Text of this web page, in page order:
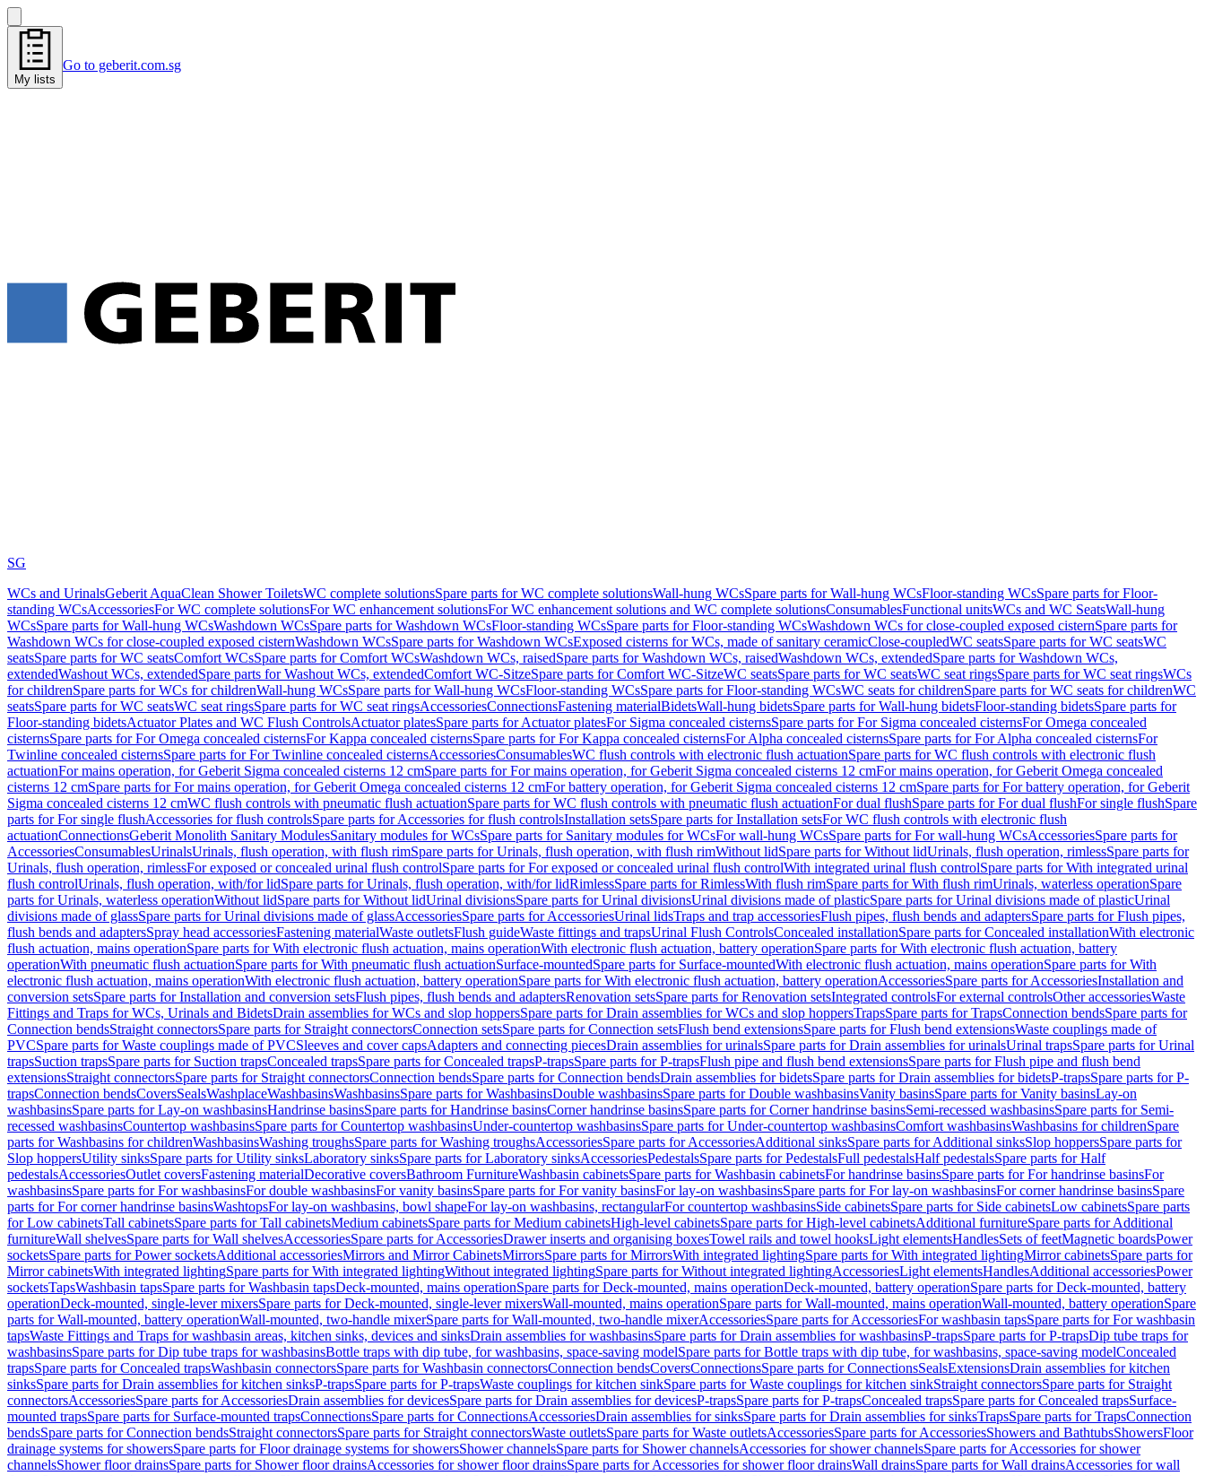
My lists
Go to geberit.com.sg
SG
WCs and UrinalsGeberit AquaClean Shower ToiletsWC complete solutionsSpare parts for WC complete solutionsWall-hung WCsSpare parts for Wall-hung WCsFloor-standing WCsSpare parts for Floor-
standing WCsAccessoriesFor WC complete solutionsFor WC enhancement solutionsFor WC enhancement solutions and WC complete solutionsConsumablesFunctional unitsWCs and WC SeatsWall-hung
WCsSpare parts for Wall-hung WCsWashdown WCsSpare parts for Washdown WCsFloor-standing WCsSpare parts for Floor-standing WCsWashdown WCs for close-coupled exposed cisternSpare parts for
Washdown WCs for close-coupled exposed cisternWashdown WCsSpare parts for Washdown WCsExposed cisterns for WCs, made of sanitary ceramicClose-coupledWC seatsSpare parts for WC seatsWC
seatsSpare parts for WC seatsComfort WCsSpare parts for Comfort WCsWashdown WCs, raisedSpare parts for Washdown WCs, raisedWashdown WCs, extendedSpare parts for Washdown WCs,
extendedWashout WCs, extendedSpare parts for Washout WCs, extendedComfort WC-SitzeSpare parts for Comfort WC-SitzeWC seatsSpare parts for WC seatsWC seat ringsSpare parts for WC seat ringsWCs
for childrenSpare parts for WCs for childrenWall-hung WCsSpare parts for Wall-hung WCsFloor-standing WCsSpare parts for Floor-standing WCsWC seats for childrenSpare parts for WC seats for childrenWC
seatsSpare parts for WC seatsWC seat ringsSpare parts for WC seat ringsAccessoriesConnectionsFastening materialBidetsWall-hung bidetsSpare parts for Wall-hung bidetsFloor-standing bidetsSpare parts for
Floor-standing bidetsActuator Plates and WC Flush ControlsActuator platesSpare parts for Actuator platesFor Sigma concealed cisternsSpare parts for For Sigma concealed cisternsFor Omega concealed
cisternsSpare parts for For Omega concealed cisternsFor Kappa concealed cisternsSpare parts for For Kappa concealed cisternsFor Alpha concealed cisternsSpare parts for For Alpha concealed cisternsFor
Twinline concealed cisternsSpare parts for For Twinline concealed cisternsAccessoriesConsumablesWC flush controls with electronic flush actuationSpare parts for WC flush controls with electronic flush
actuationFor mains operation, for Geberit Sigma concealed cisterns 12 cmSpare parts for For mains operation, for Geberit Sigma concealed cisterns 12 cmFor mains operation, for Geberit Omega concealed
cisterns 12 cmSpare parts for For mains operation, for Geberit Omega concealed cisterns 12 cmFor battery operation, for Geberit Sigma concealed cisterns 12 cmSpare parts for For battery operation, for Geberit
Sigma concealed cisterns 12 cmWC flush controls with pneumatic flush actuationSpare parts for WC flush controls with pneumatic flush actuationFor dual flushSpare parts for For dual flushFor single flushSpare
parts for For single flushAccessories for flush controlsSpare parts for Accessories for flush controlsInstallation setsSpare parts for Installation setsFor WC flush controls with electronic flush
actuationConnectionsGeberit Monolith Sanitary ModulesSanitary modules for WCsSpare parts for Sanitary modules for WCsFor wall-hung WCsSpare parts for For wall-hung WCsAccessoriesSpare parts for
AccessoriesConsumablesUrinalsUrinals, flush operation, with flush rimSpare parts for Urinals, flush operation, with flush rimWithout lidSpare parts for Without lidUrinals, flush operation, rimlessSpare parts for
Urinals, flush operation, rimlessFor exposed or concealed urinal flush controlSpare parts for For exposed or concealed urinal flush controlWith integrated urinal flush controlSpare parts for With integrated urinal
flush controlUrinals, flush operation, with/for lidSpare parts for Urinals, flush operation, with/for lidRimlessSpare parts for RimlessWith flush rimSpare parts for With flush rimUrinals, waterless operationSpare
parts for Urinals, waterless operationWithout lidSpare parts for Without lidUrinal divisionsSpare parts for Urinal divisionsUrinal divisions made of plasticSpare parts for Urinal divisions made of plasticUrinal
divisions made of glassSpare parts for Urinal divisions made of glassAccessoriesSpare parts for AccessoriesUrinal lidsTraps and trap accessoriesFlush pipes, flush bends and adaptersSpare parts for Flush pipes,
flush bends and adaptersSpray head accessoriesFastening materialWaste outletsFlush guideWaste fittings and trapsUrinal Flush ControlsConcealed installationSpare parts for Concealed installationWith electronic
flush actuation, mains operationSpare parts for With electronic flush actuation, mains operationWith electronic flush actuation, battery operationSpare parts for With electronic flush actuation, battery
operationWith pneumatic flush actuationSpare parts for With pneumatic flush actuationSurface-mountedSpare parts for Surface-mountedWith electronic flush actuation, mains operationSpare parts for With
electronic flush actuation, mains operationWith electronic flush actuation, battery operationSpare parts for With electronic flush actuation, battery operationAccessoriesSpare parts for AccessoriesInstallation and
conversion setsSpare parts for Installation and conversion setsFlush pipes, flush bends and adaptersRenovation setsSpare parts for Renovation setsIntegrated controlsFor external controlsOther accessoriesWaste
Fittings and Traps for WCs, Urinals and BidetsDrain assemblies for WCs and slop hoppersSpare parts for Drain assemblies for WCs and slop hoppersTrapsSpare parts for TrapsConnection bendsSpare parts for
Connection bendsStraight connectorsSpare parts for Straight connectorsConnection setsSpare parts for Connection setsFlush bend extensionsSpare parts for Flush bend extensionsWaste couplings made of
PVCSpare parts for Waste couplings made of PVCSleeves and cover capsAdapters and connecting piecesDrain assemblies for urinalsSpare parts for Drain assemblies for urinalsUrinal trapsSpare parts for Urinal
trapsSuction trapsSpare parts for Suction trapsConcealed trapsSpare parts for Concealed trapsP-trapsSpare parts for P-trapsFlush pipe and flush bend extensionsSpare parts for Flush pipe and flush bend
extensionsStraight connectorsSpare parts for Straight connectorsConnection bendsSpare parts for Connection bendsDrain assemblies for bidetsSpare parts for Drain assemblies for bidetsP-trapsSpare parts for P-
trapsConnection bendsCoversSealsWashplaceWashbasinsWashbasinsSpare parts for WashbasinsDouble washbasinsSpare parts for Double washbasinsVanity basinsSpare parts for Vanity basinsLay-on
washbasinsSpare parts for Lay-on washbasinsHandrinse basinsSpare parts for Handrinse basinsCorner handrinse basinsSpare parts for Corner handrinse basinsSemi-recessed washbasinsSpare parts for Semi-
recessed washbasinsCountertop washbasinsSpare parts for Countertop washbasinsUnder-countertop washbasinsSpare parts for Under-countertop washbasinsComfort washbasinsWashbasins for childrenSpare
parts for Washbasins for childrenWashbasinsWashing troughsSpare parts for Washing troughsAccessoriesSpare parts for AccessoriesAdditional sinksSpare parts for Additional sinksSlop hoppersSpare parts for
Slop hoppersUtility sinksSpare parts for Utility sinksLaboratory sinksSpare parts for Laboratory sinksAccessoriesPedestalsSpare parts for PedestalsFull pedestalsHalf pedestalsSpare parts for Half
pedestalsAccessoriesOutlet coversFastening materialDecorative coversBathroom FurnitureWashbasin cabinetsSpare parts for Washbasin cabinetsFor handrinse basinsSpare parts for For handrinse basinsFor
washbasinsSpare parts for For washbasinsFor double washbasinsFor vanity basinsSpare parts for For vanity basinsFor lay-on washbasinsSpare parts for For lay-on washbasinsFor corner handrinse basinsSpare
parts for For corner handrinse basinsWashtopsFor lay-on washbasins, bowl shapeFor lay-on washbasins, rectangularFor countertop washbasinsSide cabinetsSpare parts for Side cabinetsLow cabinetsSpare parts
for Low cabinetsTall cabinetsSpare parts for Tall cabinetsMedium cabinetsSpare parts for Medium cabinetsHigh-level cabinetsSpare parts for High-level cabinetsAdditional furnitureSpare parts for Additional
furnitureWall shelvesSpare parts for Wall shelvesAccessoriesSpare parts for AccessoriesDrawer inserts and organising boxesTowel rails and towel hooksLight elementsHandlesSets of feetMagnetic boardsPower
socketsSpare parts for Power socketsAdditional accessoriesMirrors and Mirror CabinetsMirrorsSpare parts for MirrorsWith integrated lightingSpare parts for With integrated lightingMirror cabinetsSpare parts for
Mirror cabinetsWith integrated lightingSpare parts for With integrated lightingWithout integrated lightingSpare parts for Without integrated lightingAccessoriesLight elementsHandlesAdditional accessoriesPower
socketsTapsWashbasin tapsSpare parts for Washbasin tapsDeck-mounted, mains operationSpare parts for Deck-mounted, mains operationDeck-mounted, battery operationSpare parts for Deck-mounted, battery
operationDeck-mounted, single-lever mixersSpare parts for Deck-mounted, single-lever mixersWall-mounted, mains operationSpare parts for Wall-mounted, mains operationWall-mounted, battery operationSpare
parts for Wall-mounted, battery operationWall-mounted, two-handle mixerSpare parts for Wall-mounted, two-handle mixerAccessoriesSpare parts for AccessoriesFor washbasin tapsSpare parts for For washbasin
tapsWaste Fittings and Traps for washbasin areas, kitchen sinks, devices and sinksDrain assemblies for washbasinsSpare parts for Drain assemblies for washbasinsP-trapsSpare parts for P-trapsDip tube traps for
washbasinsSpare parts for Dip tube traps for washbasinsBottle traps with dip tube, for washbasins, space-saving modelSpare parts for Bottle traps with dip tube, for washbasins, space-saving modelConcealed
trapsSpare parts for Concealed trapsWashbasin connectorsSpare parts for Washbasin connectorsConnection bendsCoversConnectionsSpare parts for ConnectionsSealsExtensionsDrain assemblies for kitchen
sinksSpare parts for Drain assemblies for kitchen sinksP-trapsSpare parts for P-trapsWaste couplings for kitchen sinkSpare parts for Waste couplings for kitchen sinkStraight connectorsSpare parts for Straight
connectorsAccessoriesSpare parts for AccessoriesDrain assemblies for devicesSpare parts for Drain assemblies for devicesP-trapsSpare parts for P-trapsConcealed trapsSpare parts for Concealed trapsSurface-
mounted trapsSpare parts for Surface-mounted trapsConnectionsSpare parts for ConnectionsAccessoriesDrain assemblies for sinksSpare parts for Drain assemblies for sinksTrapsSpare parts for TrapsConnection
bendsSpare parts for Connection bendsStraight connectorsSpare parts for Straight connectorsWaste outletsSpare parts for Waste outletsAccessoriesSpare parts for AccessoriesShowers and BathtubsShowersFloor
drainage systems for showersSpare parts for Floor drainage systems for showersShower channelsSpare parts for Shower channelsAccessories for shower channelsSpare parts for Accessories for shower
channelsShower floor drainsSpare parts for Shower floor drainsAccessories for shower floor drainsSpare parts for Accessories for shower floor drainsWall drainsSpare parts for Wall drainsAccessories for wall